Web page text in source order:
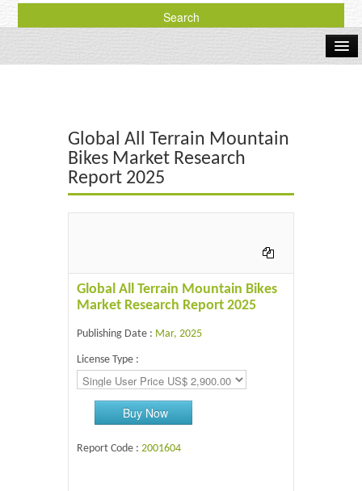
Energy & Power
Food & Beverages
IT & Electronics
Global All Terrain Mountain
Bikes Market Research
Report 2025
Global All Terrain Mountain Bikes
Market Research Report 2025
Publishing Date : Mar, 2025
License Type :
Buy Now
Report Code : 2001604